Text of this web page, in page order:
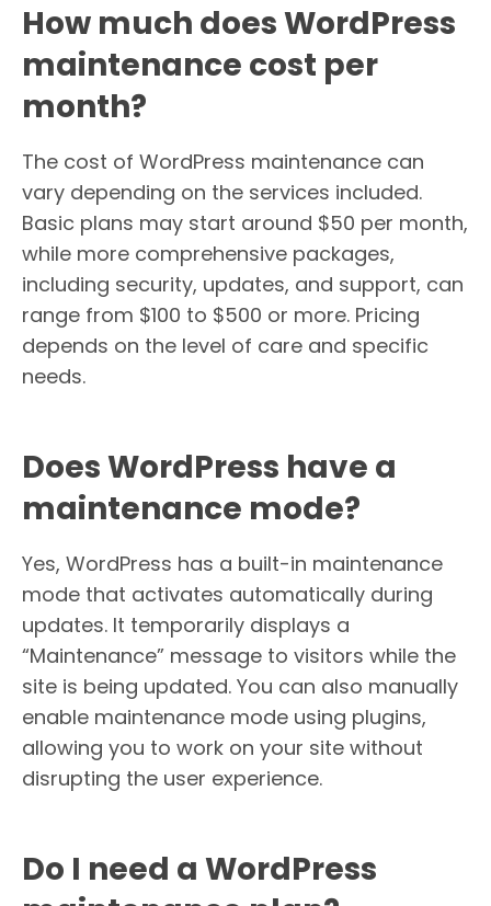
How much does WordPress
maintenance cost per
month?
The cost of WordPress maintenance can
vary depending on the services included.
Basic plans may start around $50 per month,
while more comprehensive packages,
including security, updates, and support, can
range from $100 to $500 or more. Pricing
depends on the level of care and specific
needs.
Does WordPress have a
maintenance mode?
Yes, WordPress has a built-in maintenance
mode that activates automatically during
updates. It temporarily displays a
“Maintenance” message to visitors while the
site is being updated. You can also manually
enable maintenance mode using plugins,
allowing you to work on your site without
disrupting the user experience.
Do I need a WordPress